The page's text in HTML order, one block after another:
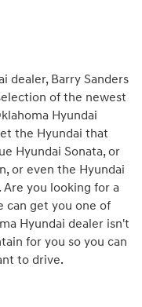
dealer, Barry Sanders
of the newest
Hyundai
the Hyundai that
Hyundai Sonata, or
or even the Hyundai
Are you looking for a
can get you one of
Hyundai dealer isn't
for you so you can
to drive.